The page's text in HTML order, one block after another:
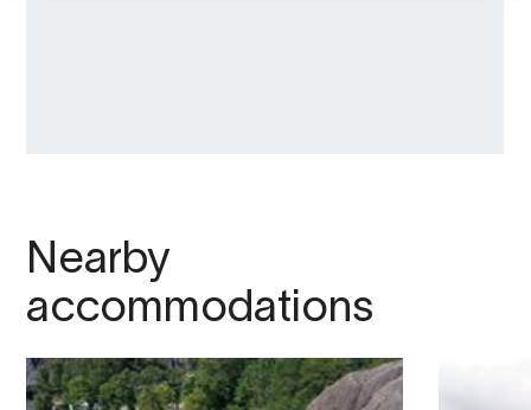
"Expedition dining
How to get to Salmon Eye and Restaurant Iris?
where Salmon Eye and Restaurant Iris are
located. Here are some options:
Nearby
accommodations